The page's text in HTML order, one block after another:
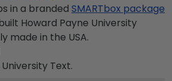
in a branded SMARTbox package
Howard Payne University
made in the USA.
Text.